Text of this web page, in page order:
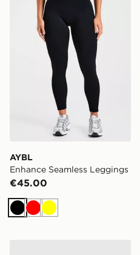
AYBL
Enhance Seamless Leggings
€45.00
BlackRedYellow